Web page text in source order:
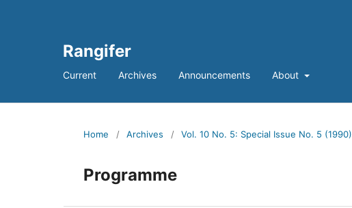
Rangifer
Current Archives Announcements About
Home / Archives / Vol. 10 No. 5: Special Issue No. 5 (1990)
Programme